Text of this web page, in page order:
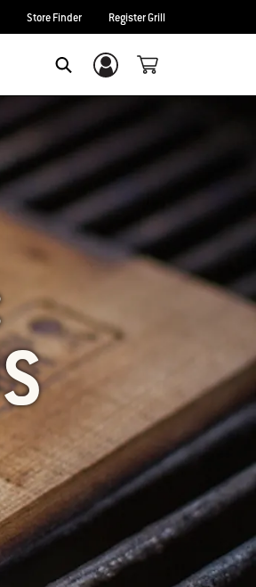
Store Finder Register Grill
Login/Sign Up